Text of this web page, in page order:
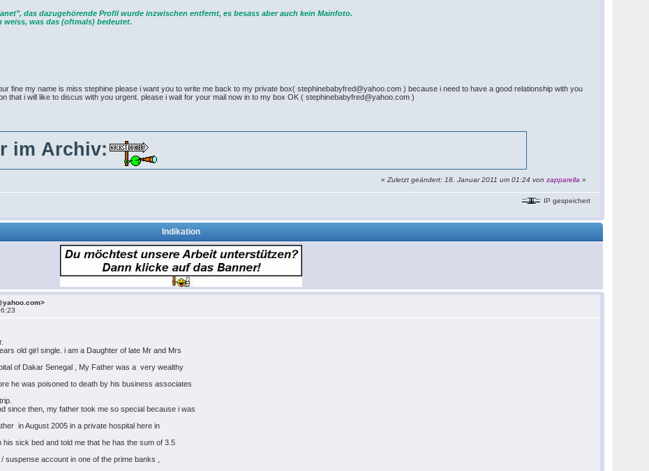
das dazugehörende Profil wurde inzwischen entfernt, es besass aber auch kein Mainfoto.
weiss, was das (oftmals) bedeutet.
fine my name is miss stephine please i want you to write me back to my private box( stephinebabyfred@yahoo.com ) because i need to have a good relationship with you
that i will like to discus with you urgent. please i wait for your mail now in to my box OK ( stephinebabyfred@yahoo.com )
im Archiv:
«Zuletzt geändert: 18. Januar 2011 um 01:24 vonzapparella »
IP gespeichert
Indikation
old girl single. i am a Daughter of late Mr and Mrs
of Dakar Senegal , My Father was a very wealthy
he was poisoned to death by his business associates
since then, my father took me so special because i was
in August 2005 in a private hospital here in
his sick bed and told me that he has the sum of 3.5
suspense account in one of the prime banks ,